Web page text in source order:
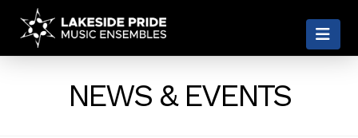
LAKESIDE
PRIDE
NEWS & EVENTS